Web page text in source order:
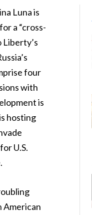
Luna is
a “cross-
Liberty’s
four
with
is
hosting
U.S.
American